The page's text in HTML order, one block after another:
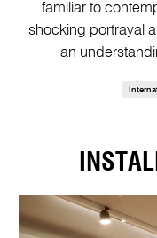
familiar to
shocking portrayal
an